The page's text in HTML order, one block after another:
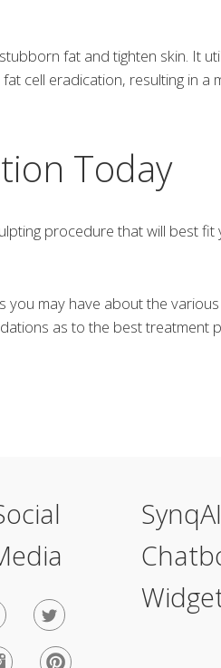
fat and tighten skin. It
cell eradication, resulting in a
Today
procedure that will best fit
you may have about the
as to the best treatment
SynqAI